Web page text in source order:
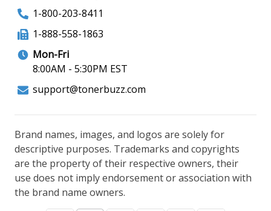
1-800-203-8411
1-888-558-1863
Mon-Fri
8:00AM - 5:30PM EST
support@tonerbuzz.com
Brand names, images, and logos are solely for
descriptive purposes. Trademarks and copyrights
are the property of their respective owners, their
use does not imply endorsement or association with
the brand name owners.